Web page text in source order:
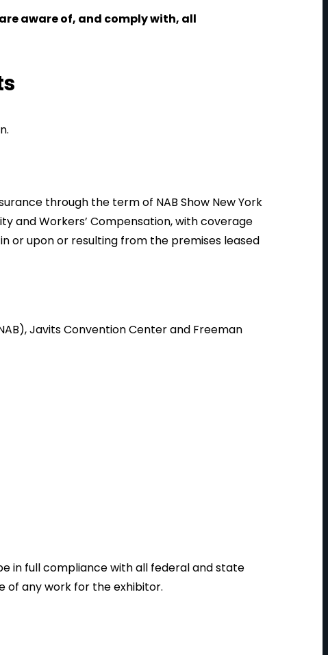
aware of, and comply with, all
through the term of NAB Show New York
and Workers’ Compensation, with coverage
or upon or resulting from the premises leased
Javits Convention Center and Freeman
in full compliance with all federal and state
of any work for the exhibitor.